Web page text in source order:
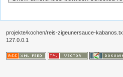
projekte/kochen/reis-zigeunersauce-
127.0.0.1